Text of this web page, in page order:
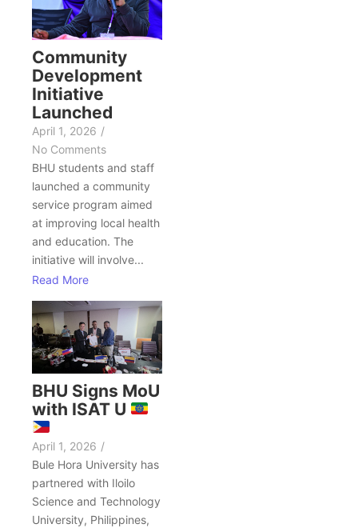
Community
Development
Initiative
Launched
April 1, 2026 /
No Comments
BHU students and staff
launched a community
service program aimed
at improving local health
and education. The
initiative will involve...
Read More
BHU Signs MoU
with ISAT U
April 1, 2026 /
Bule Hora University has
partnered with Iloilo
Science and Technology
University, Philippines,